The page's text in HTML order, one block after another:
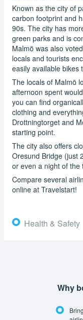
Known as the city of
carbon footprint and
90s. The city has
green parks and is
Malmö was also
locals and tourists
easily available bikes
The locals of Malmö
afternoon spent
you can find
clothing and
Drottningtorget and
starting point.
The city also offers
Oresund Bridge (just
or even a night of the
Compare several
online at Travelstart!
Health & Safety
Why